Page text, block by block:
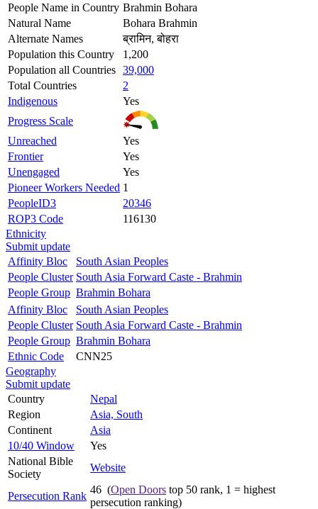
People Name in Country Brahmin Bohara
Natural Name
Bohara Brahmin
Alternate Names
ब्रामिन, बोहरा
Population this Country
1,200
Population all Countries 39,000
Total Countries
2
Indigenous
Yes
Progress Scale
Unreached
Yes
Frontier
Yes
Unengaged
Yes
Pioneer Workers Needed 1
PeopleID3
20346
ROP3 Code
116130
Ethnicity
Submit update
Affinity Bloc
South Asian Peoples
People Cluster South Asia Forward Caste - Brahmin
People Group Brahmin Bohara
Affinity Bloc
South Asian Peoples
People Cluster South Asia Forward Caste - Brahmin
People Group Brahmin Bohara
Ethnic Code
CNN25
Geography
Submit update
Country
Nepal
Region
Asia, South
Continent
Asia
10/40 Window
Yes
National Bible
Society
Website
Persecution Rank
46 (Open Doors top 50 rank, 1 = highest
persecution ranking)